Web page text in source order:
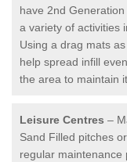
have 2nd
a variety of activities
Using a drag mats
help spread infill
the area to maintain
Leisure Centres –
Sand Filled pitches
regular maintenance